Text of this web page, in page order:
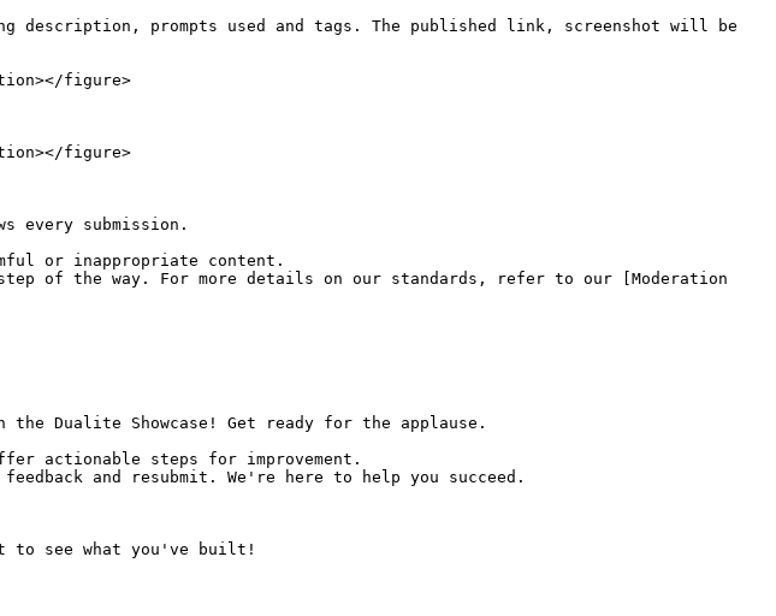
prompts used and tags. The published link, screenshot will be
figure>
figure>
every submission.
or inappropriate content.
of the way. For more details on our standards, refer to our [Moderation